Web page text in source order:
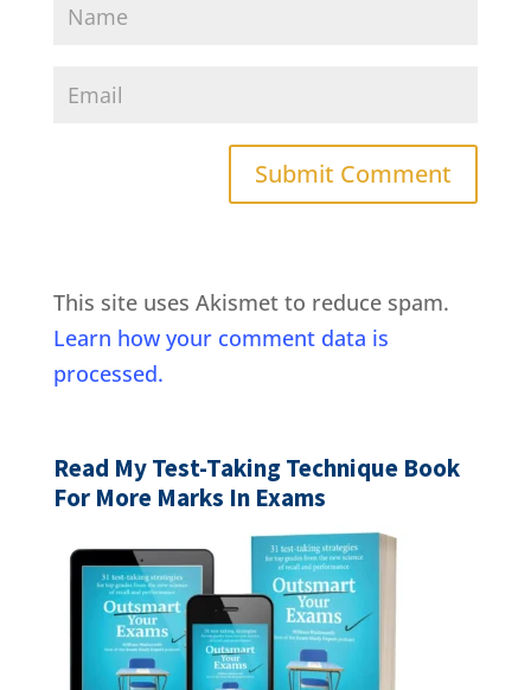
This site uses Akismet to reduce spam.
Learn how your comment data is
processed.
Read My Test-Taking Technique Book
For More Marks In Exams